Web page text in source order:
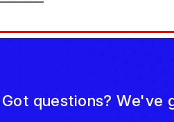
Got questions? We've